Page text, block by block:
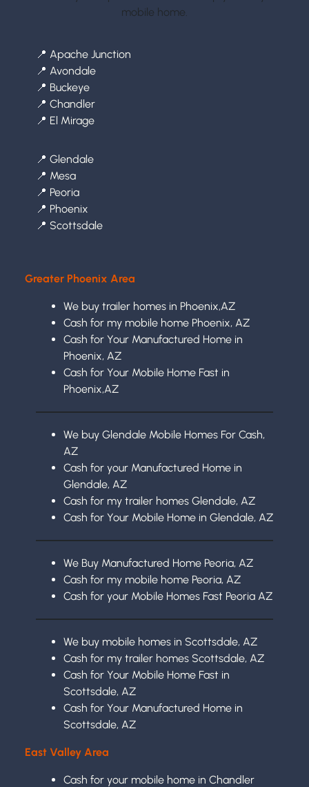
mobile home.
📍 Apache Junction
📍 Avondale
📍 Buckeye
📍 Chandler
📍 El Mirage
📍 Glendale
📍 Mesa
📍 Peoria
📍 Phoenix
📍 Scottsdale
Greater Phoenix Area
We buy trailer homes in Phoenix,AZ
Cash for my mobile home Phoenix, AZ
Cash for Your Manufactured Home in
Phoenix, AZ
Cash for Your Mobile Home Fast in
Phoenix,AZ
We buy Glendale Mobile Homes For Cash,
AZ
Cash for your Manufactured Home in
Glendale, AZ
Cash for my trailer homes Glendale, AZ
Cash for Your Mobile Home in Glendale, AZ
We Buy Manufactured Home Peoria, AZ
Cash for my mobile home Peoria, AZ
Cash for your Mobile Homes Fast Peoria AZ
We buy mobile homes in Scottsdale, AZ
Cash for my trailer homes Scottsdale, AZ
Cash for Your Mobile Home Fast in
Scottsdale, AZ
Cash for Your Manufactured Home in
Scottsdale, AZ
East Valley Area
Cash for your mobile home in Chandler